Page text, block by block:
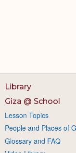
Library
Giza @ School
Lesson Topics
People and Places of
Glossary and FAQ